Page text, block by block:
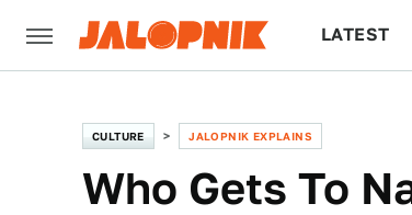
LATEST
CULTURE JALOPNIK EXPLAINS
Who Gets To